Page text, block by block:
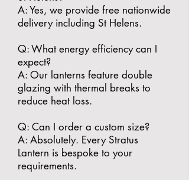
A: Yes, we provide free nationwide
delivery including St Helens.
​Q: What energy efficiency can I
expect?
A: Our lanterns feature double
glazing with thermal breaks to
reduce heat loss.
​Q: Can I order a custom size?
A: Absolutely. Every Stratus
Lantern is bespoke to your
requirements.